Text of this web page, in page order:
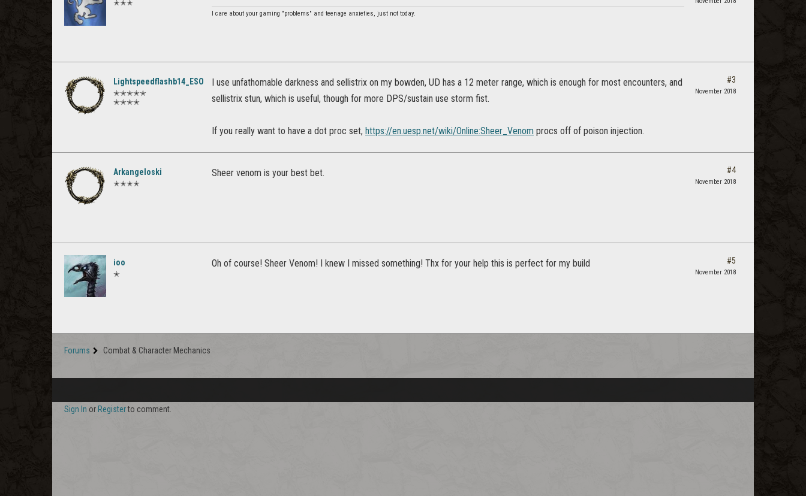
✭✭✭
I care about your gaming "problems" and teenage anxieties, just not today.
Lightspeedflashb14_ESO
✭✭✭✭✭
✭✭✭✭
I use unfathomable darkness and sellistrix on my bowden, UD has a 12 meter range, which is enough for most encounters, and
sellistrix stun, which is useful, though for more DPS/sustain use storm fist.
If you really want to have a dot proc set, https://en.uesp.net/wiki/Online:Sheer_Venom procs off of poison injection.
#3
November 2018
Arkangeloski
✭✭✭✭
Sheer venom is your best bet. #4
November 2018
ioo
✭
Oh of course! Sheer Venom! I knew I missed something! Thx for your help this is perfect for my build #5
November 2018
Forums Combat & Character Mechanics
Sign In or Registerto comment.